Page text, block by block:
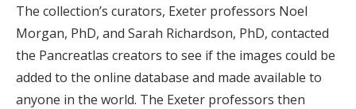
The collection’s curators, Exeter professors Noel
Morgan, PhD, and Sarah Richardson, PhD, contacted
the Pancreatlas creators to see if the images could be
added to the online database and made available to
anyone in the world. The Exeter professors then